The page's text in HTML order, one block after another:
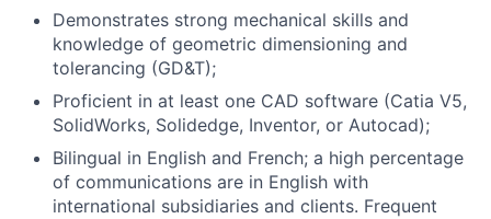
Demonstrates strong mechanical skills and
knowledge of geometric dimensioning and
tolerancing (GD&T);
Proficient in at least one CAD software (Catia V5,
SolidWorks, Solidedge, Inventor, or Autocad);
Bilingual in English and French; a high percentage
of communications are in English with
international subsidiaries and clients. Frequent